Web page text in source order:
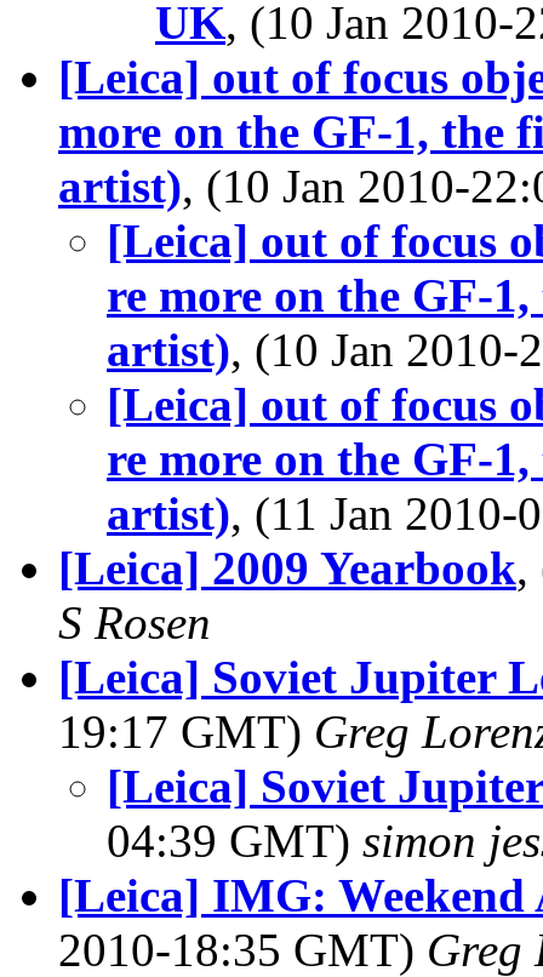
UK, (10 Jan
[Leica] out of focus
more on the GF-1, the
artist), (10 Jan 2010-
[Leica] out of focus
re more on the GF-
artist), (10 Jan
[Leica] out of focus
re more on the GF-
artist), (11 Jan
[Leica] 2009 Yearbook,
S Rosen
[Leica] Soviet Jupiter
19:17 GMT) Greg
[Leica] Soviet
04:39 GMT) simon
[Leica] IMG:
2010-18:35 GMT) Greg